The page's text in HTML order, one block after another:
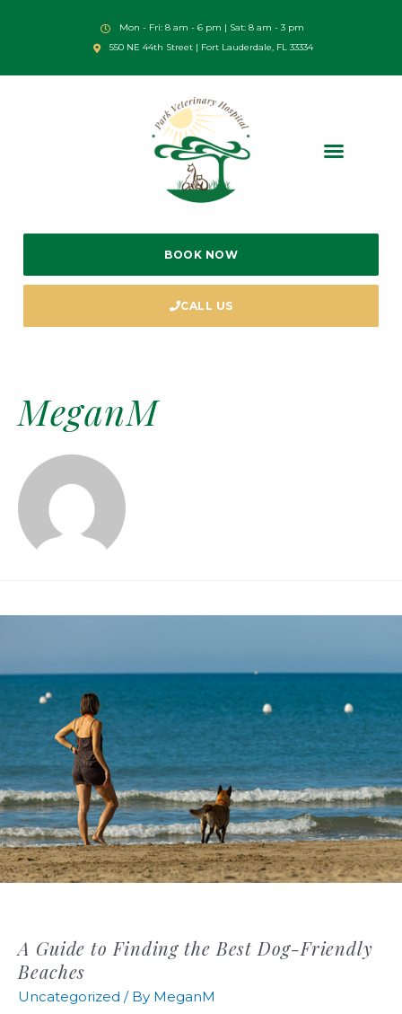
Mon - Fri: 8 am - 6 pm | Sat: 8 am - 3 pm
550 NE 44th Street | Fort Lauderdale, FL 33334
BOOK NOW
CALL US
MeganM
A Guide to Finding the Best Dog-Friendly
Beaches
Uncategorized / By MeganM